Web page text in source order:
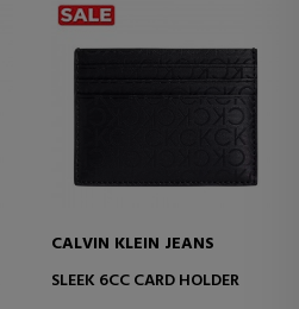
CALVIN KLEIN JEANS
SLEEK 6CC CARD HOLDER